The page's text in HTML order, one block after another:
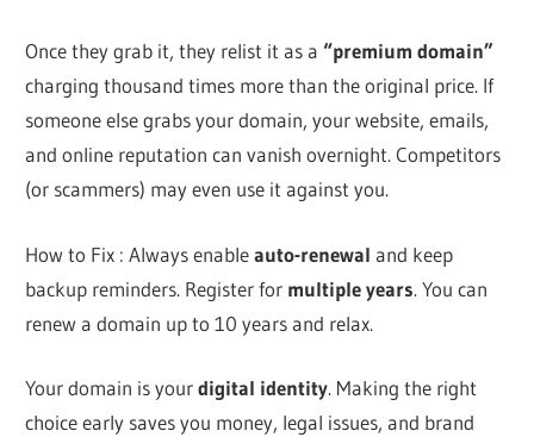
Once they grab it, they relist it as a“premium domain”
charging thousand times more than the original price. If
someone else grabs your domain, your website, emails,
and online reputation can vanish overnight. Competitors
(or scammers) may even use it against you.
How to Fix : Always enableauto-renewal and keep
backup reminders. Register for multiple years. You can
renew a domain up to 10 years and relax.
Your domain is yourdigital identity. Making the right
choice early saves you money, legal issues, and brand